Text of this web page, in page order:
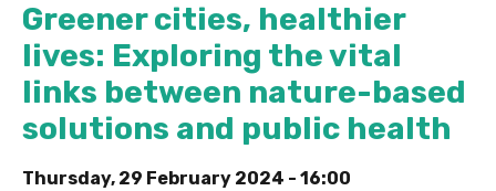
Greener cities, healthier
lives: Exploring the vital
links between nature-based
solutions and public health
Thursday, 29 February 2024 - 16:00